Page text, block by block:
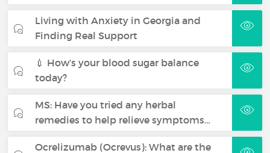
Living with Anxiety in Georgia and
Finding Real Support
💉 How’s your blood sugar balance
today?
MS: Have you tried any herbal
remedies to help relieve symptoms…
Ocrelizumab (Ocrevus): What are the